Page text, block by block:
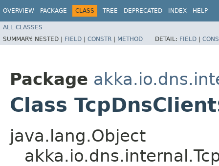
OVERVIEW PACKAGE CLASS TREE DEPRECATED INDEX HELP
ALL CLASSES
SUMMARY: NESTED | FIELD | CONSTR | METHOD DETAIL: FIELD |
Package
Class
java.lang.Object